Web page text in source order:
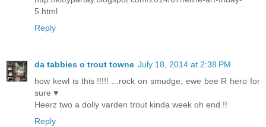
5.html
Reply
da tabbies o trout towne July 18, 2014 at 2:38 PM
how kewl is this !!!!! ...rock on smudge; ewe bee R hero for
sure ♥
Heerz two a dolly varden trout kinda week oh end !!
Reply